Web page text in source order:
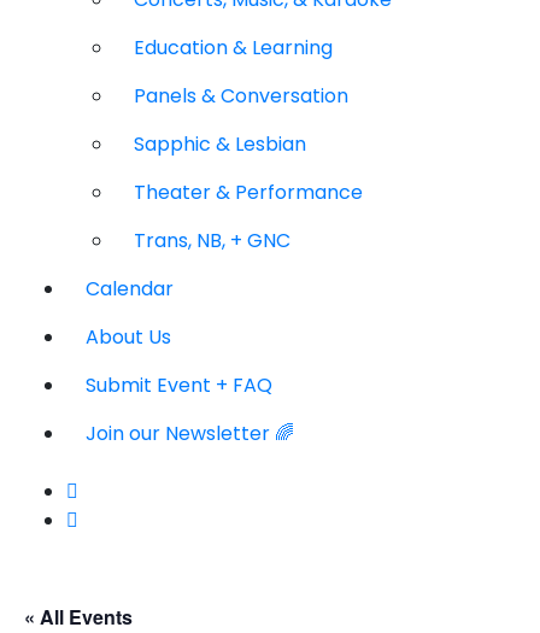
Education & Learning
Panels & Conversation
Sapphic & Lesbian
Theater & Performance
Trans, NB, + GNC
Calendar
About Us
Submit Event + FAQ
Join our Newsletter 🌈
« All Events